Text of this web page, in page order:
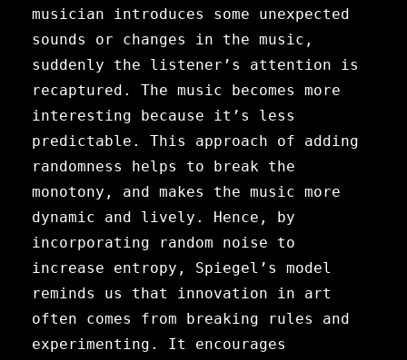
musician introduces some unexpected
sounds or changes in the music,
suddenly the listener’s attention is
recaptured. The music becomes more
interesting because it’s less
predictable. This approach of adding
randomness helps to break the
monotony, and makes the music more
dynamic and lively. Hence, by
incorporating random noise to
increase entropy, Spiegel’s model
reminds us that innovation in art
often comes from breaking rules and
experimenting. It encourages